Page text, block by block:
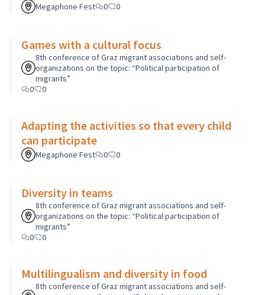
Megaphone Fest 0 0
Games with a cultural focus
8th conference of Graz migrant associations and self-
organizations on the topic: “Political participation of
migrants”
0
0
Adapting the activities so that every child
can participate
Megaphone Fest 0 0
Diversity in teams
8th conference of Graz migrant associations and self-
organizations on the topic: “Political participation of
migrants”
0
0
Multilingualism and diversity in food
8th conference of Graz migrant associations and self-